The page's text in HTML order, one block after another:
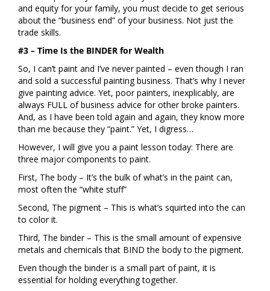
and equity for your family, you must decide to get serious
about the “business end” of your business. Not just the
trade skills.
#3 – Time Is the BINDER for Wealth
So, I can’t paint and I’ve never painted – even though I ran
and sold a successful painting business. That’s why I never
give painting advice. Yet, poor painters, inexplicably, are
always FULL of business advice for other broke painters.
And, as I have been told again and again, they know more
than me because they “paint.” Yet, I digress…
However, I will give you a paint lesson today: There are
three major components to paint.
First, The body – It’s the bulk of what’s in the paint can,
most often the “white stuff”
Second, The pigment – This is what’s squirted into the can
to color it.
Third, The binder – This is the small amount of expensive
metals and chemicals that BIND the body to the pigment.
Even though the binder is a small part of paint, it is
essential for holding everything together.